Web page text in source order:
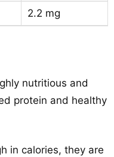
2.2 mg
nutritious and
protein and healthy
in calories, they are